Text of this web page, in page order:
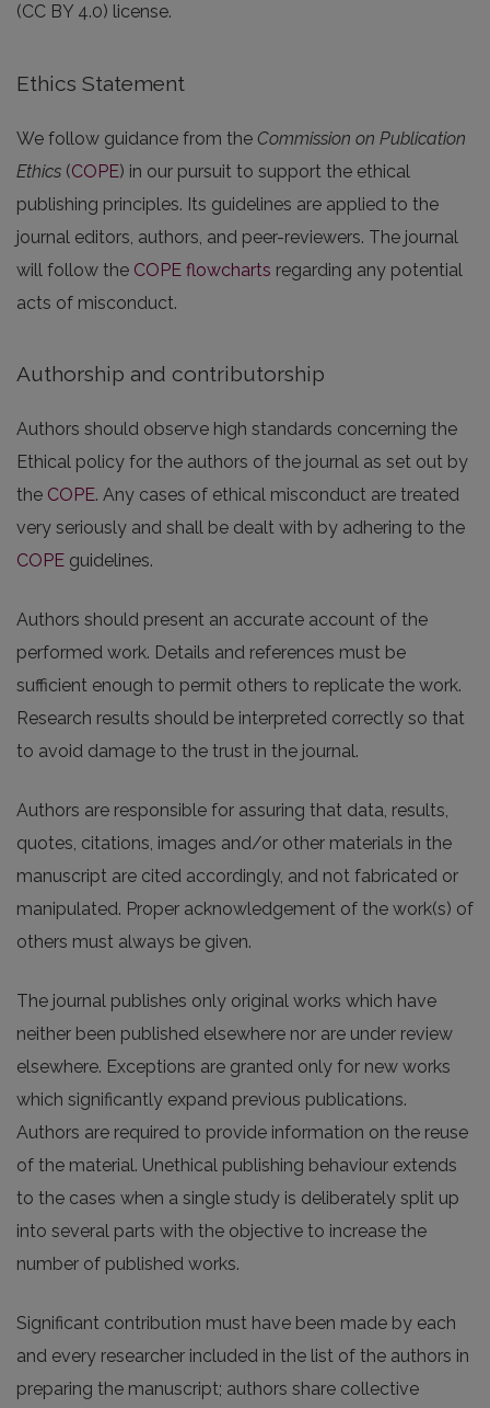
(CC BY 4.0) license.
Ethics Statement
We follow guidance from the Commission on Publication
Ethics (COPE) in our pursuit to support the ethical
publishing principles. Its guidelines are applied to the
journal editors, authors, and peer-reviewers. The journal
will follow the COPE flowcharts regarding any potential
acts of misconduct.
Authorship and contributorship
Authors should observe high standards concerning the
Ethical policy for the authors of the journal as set out by
the COPE. Any cases of ethical misconduct are treated
very seriously and shall be dealt with by adhering to the
COPE guidelines.
Authors should present an accurate account of the
performed work. Details and references must be
sufficient enough to permit others to replicate the work.
Research results should be interpreted correctly so that
to avoid damage to the trust in the journal.
Authors are responsible for assuring that data, results,
quotes, citations, images and/or other materials in the
manuscript are cited accordingly, and not fabricated or
manipulated. Proper acknowledgement of the work(s) of
others must always be given.
The journal publishes only original works which have
neither been published elsewhere nor are under review
elsewhere. Exceptions are granted only for new works
which significantly expand previous publications.
Authors are required to provide information on the reuse
of the material. Unethical publishing behaviour extends
to the cases when a single study is deliberately split up
into several parts with the objective to increase the
number of published works.
Significant contribution must have been made by each
and every researcher included in the list of the authors in
preparing the manuscript; authors share collective